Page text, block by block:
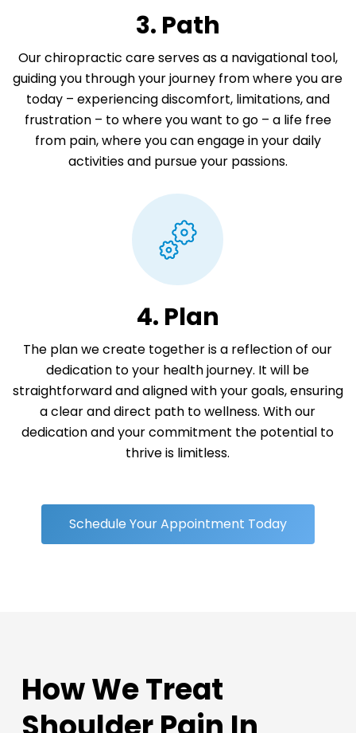
3. Path
Our chiropractic care serves as a navigational tool,
guiding you through your journey from where you are
today – experiencing discomfort, limitations, and
frustration – to where you want to go – a life free
from pain, where you can engage in your daily
activities and pursue your passions.
4. Plan
The plan we create together is a reflection of our
dedication to your health journey. It will be
straightforward and aligned with your goals, ensuring
a clear and direct path to wellness. With our
dedication and your commitment the potential to
thrive is limitless.
Schedule Your Appointment Today
How We Treat